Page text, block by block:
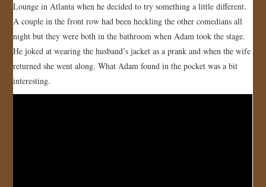
GALLERY
STORE
JOIN US!
Lounge in Atlanta when he decided to try something a little different.
A couple in the front row had been heckling the other comedians all
night but they were both in the bathroom when Adam took the stage.
He joked at wearing the husband’s jacket as a prank and when the wife
returned she went along. What Adam found in the pocket was a bit
interesting.